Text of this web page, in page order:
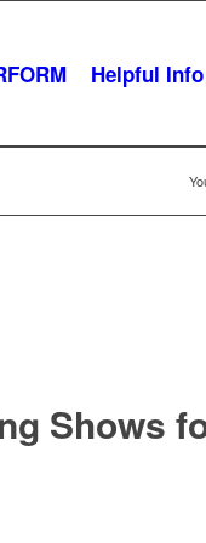
Helpful Info
Shows